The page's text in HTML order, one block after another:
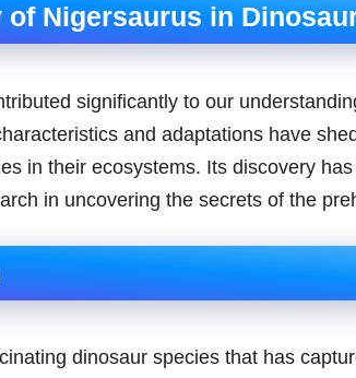
of Nigersaurus in
significantly to our
and adaptations have
in their ecosystems. Its discovery
in uncovering the secrets of the
dinosaur species that has